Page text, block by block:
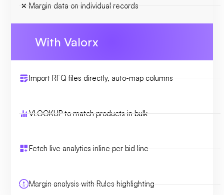
Margin data on individual records
With Valorx
Import RFQ files directly, auto-map columns
VLOOKUP to match products in bulk
Fetch live analytics inline per bid line
Margin analysis with Rules highlighting